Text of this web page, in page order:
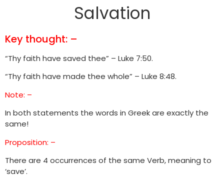
Salvation
Key thought: –
“Thy faith have saved thee” – Luke 7:50.
“Thy faith have made thee whole” – Luke 8:48.
Note: –
In both statements the words in Greek are exactly the
same!
Proposition: –
There are 4 occurrences of the same Verb, meaning to
‘save’.